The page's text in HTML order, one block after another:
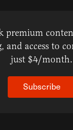
premium
and access to
just $4/month.
Subscribe